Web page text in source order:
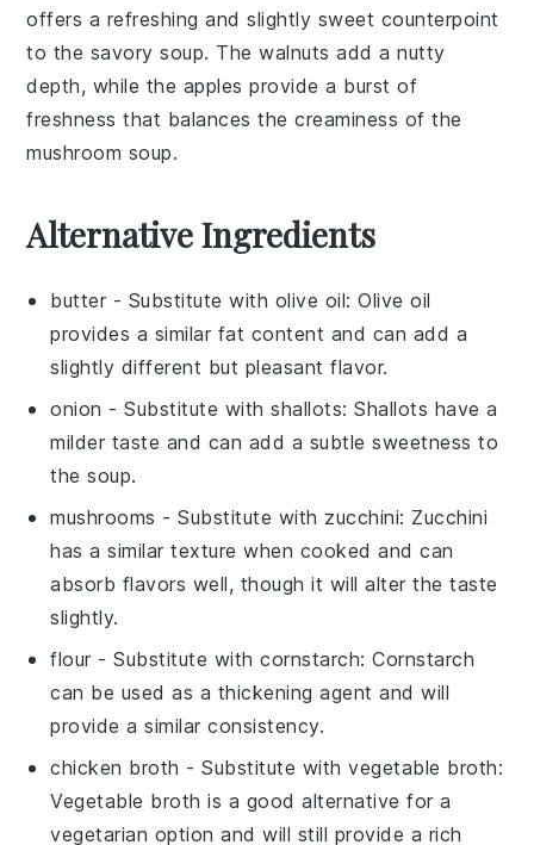
offers a refreshing and slightly sweet counterpoint
to the savory soup. Thewalnuts add a nutty
depth, while the apples provide a burst of
freshness that balances the creaminess of the
mushroom soup.
Alternative Ingredients
butter - Substitute with olive oil: Olive oil
provides a similar fat content and can add a
slightly different but pleasant flavor.
onion - Substitute withshallots: Shallots have a
milder taste and can add a subtle sweetness to
the soup.
mushrooms - Substitute with zucchini: Zucchini
has a similar texture when cooked and can
absorb flavors well, though it will alter the taste
slightly.
flour - Substitute withcornstarch: Cornstarch
can be used as a thickening agent and will
provide a similar consistency.
chicken broth - Substitute withvegetable broth:
Vegetable broth is a good alternative for a
vegetarian option and will still provide a rich